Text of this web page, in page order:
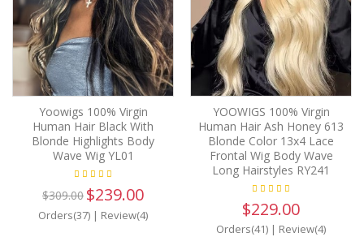
Yoowigs 100% Virgin
Human Hair Black With
Blonde Highlights Body
Wave Wig YL01
$309.00 $239.00
Orders(37) | Review(4)
YOOWIGS 100% Virgin
Human Hair Ash Honey 613
Blonde Color 13x4 Lace
Frontal Wig Body Wave
Long Hairstyles RY241
$229.00
Orders(41) | Review(4)